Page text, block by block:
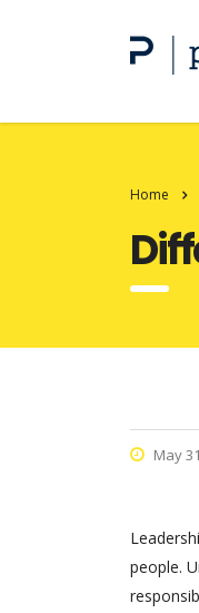
Home
May
people.